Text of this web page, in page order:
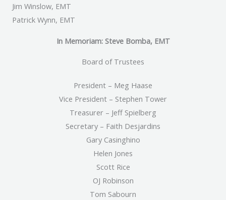
Jim Winslow, EMT
Patrick Wynn, EMT
In Memoriam: Steve Bomba, EMT
Board of Trustees
President – Meg Haase
Vice President – Stephen Tower
Treasurer – Jeff Spielberg
Secretary – Faith Desjardins
Gary Casinghino
Helen Jones
Scott Rice
OJ Robinson
Tom Sabourn